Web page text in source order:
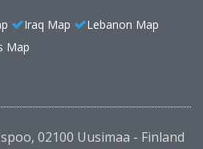
Iraq Map
Lebanon Map
Map
02100 Uusimaa - Finland